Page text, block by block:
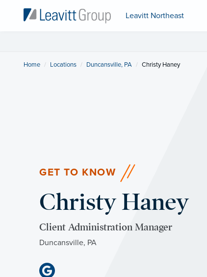
Leavitt Northeast
Home Locations Duncansville, PA Current:
Christy Haney
GET TO KNOW
Christy Haney
Client Administration Manager
Duncansville, PA